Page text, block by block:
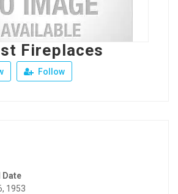
Fireplaces
Follow
Date
1953